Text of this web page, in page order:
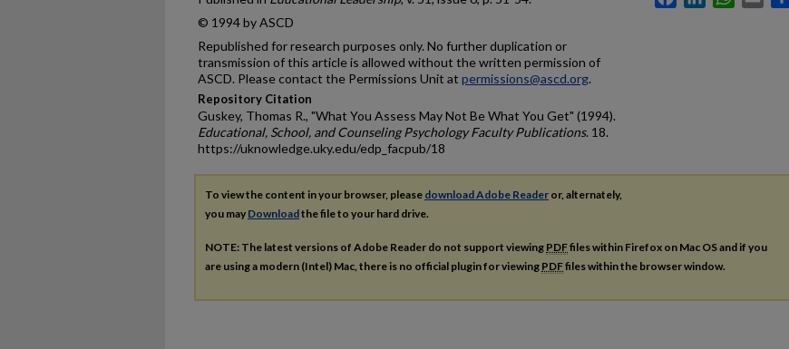
© 1994 by ASCD
Republished for research purposes only. No further duplication or
transmission of this article is allowed without the written permission of
ASCD. Please contact the Permissions Unit at permissions@ascd.org.
Repository Citation
Guskey, Thomas R., "What You Assess May Not Be What You Get" (1994).
Educational, School, and Counseling Psychology Faculty Publications. 18.
https://uknowledge.uky.edu/edp_facpub/18
To view the content in your browser, please download Adobe Reader or, alternately,
you may Downloadthe file to your hard drive.
NOTE: The latest versions of Adobe Reader do not support viewing PDFfiles within Firefox on Mac OS and if you
are using a modern (Intel) Mac, there is no official plugin for viewing PDFfiles within the browser window.